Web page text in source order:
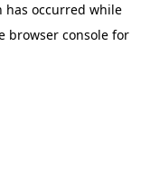
has occurred while
browser console for